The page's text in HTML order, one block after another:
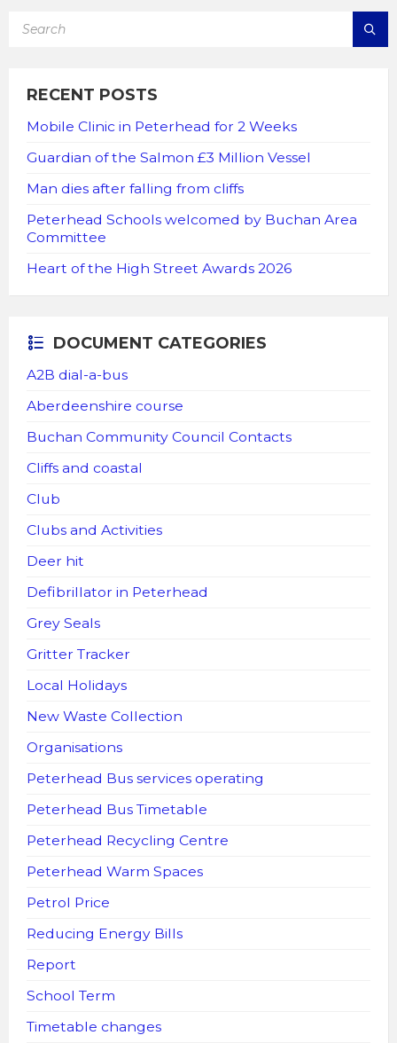
RECENT POSTS
Mobile Clinic in Peterhead for 2 Weeks
Guardian of the Salmon £3 Million Vessel
Man dies after falling from cliffs
Peterhead Schools welcomed by Buchan Area
Committee
Heart of the High Street Awards 2026
DOCUMENT CATEGORIES
A2B dial-a-bus
Aberdeenshire course
Buchan Community Council Contacts
Cliffs and coastal
Club
Clubs and Activities
Deer hit
Defibrillator in Peterhead
Grey Seals
Gritter Tracker
Local Holidays
New Waste Collection
Organisations
Peterhead Bus services operating
Peterhead Bus Timetable
Peterhead Recycling Centre
Peterhead Warm Spaces
Petrol Price
Reducing Energy Bills
Report
School Term
Timetable changes